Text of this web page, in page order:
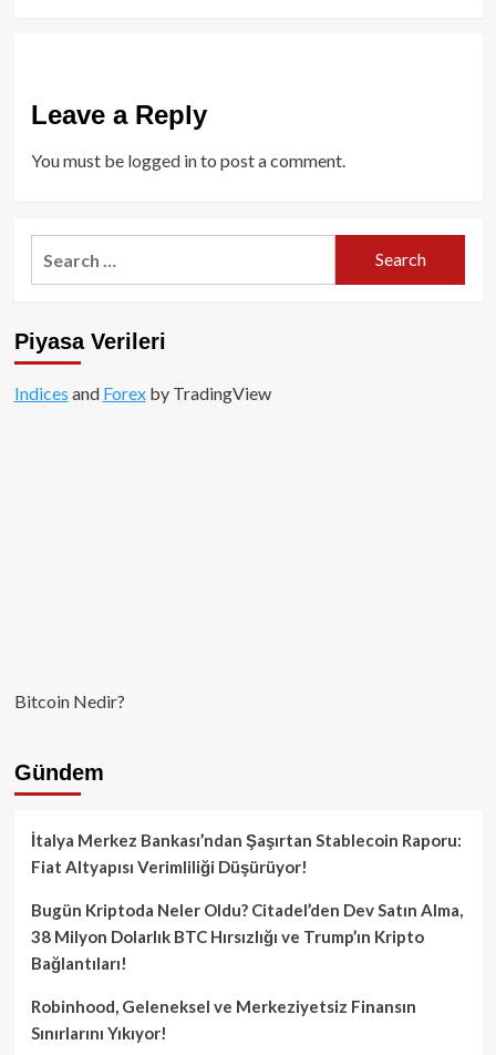
Leave a Reply
You must be logged into post a comment.
Piyasa Verileri
Indices and Forexby TradingView
Bitcoin Nedir?
Gündem
İtalya Merkez Bankası’ndan Şaşırtan Stablecoin Raporu:
Fiat Altyapısı Verimliliği Düşürüyor!
Bugün Kriptoda Neler Oldu? Citadel’den Dev Satın Alma,
38 Milyon Dolarlık BTC Hırsızlığı ve Trump’ın Kripto
Bağlantıları!
Robinhood, Geleneksel ve Merkeziyetsiz Finansın
Sınırlarını Yıkıyor!